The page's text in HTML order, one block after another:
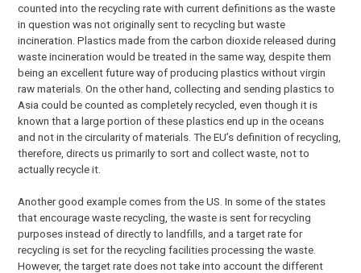
counted into the recycling rate with current definitions as the waste
in question was not originally sent to recycling but waste
incineration. Plastics made from the carbon dioxide released during
waste incineration would be treated in the same way, despite them
being an excellent future way of producing plastics without virgin
raw materials. On the other hand, collecting and sending plastics to
Asia could be counted as completely recycled, even though it is
known that a large portion of these plastics end up in the oceans
and not in the circularity of materials. The EU’s definition of recycling,
therefore, directs us primarily to sort and collect waste, not to
actually recycle it.
Another good example comes from the US. In some of the states
that encourage waste recycling, the waste is sent for recycling
purposes instead of directly to landfills, and a target rate for
recycling is set for the recycling facilities processing the waste.
However, the target rate does not take into account the different